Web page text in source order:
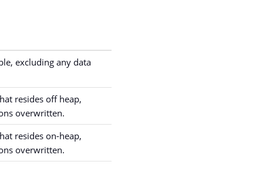
excluding any data
resides off heap,
overwritten.
resides on-heap,
overwritten.